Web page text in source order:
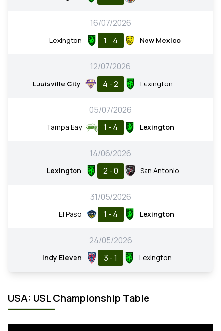
16/07/2026
Lexington 1 - 4 New Mexico
12/07/2026
Louisville City 4 - 2 Lexington
05/07/2026
Tampa Bay 1 - 4 Lexington
14/06/2026
Lexington 2 - 0 San Antonio
31/05/2026
El Paso 1 - 4 Lexington
24/05/2026
Indy Eleven 3 - 1 Lexington
USA: USL Championship Table